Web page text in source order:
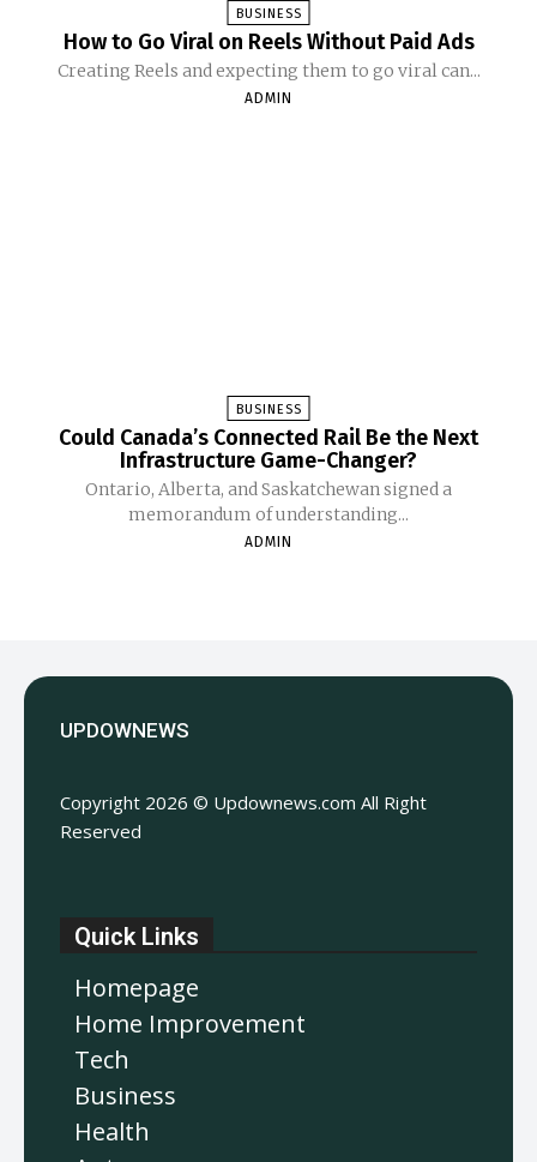
BUSINESS
How to Go Viral on Reels Without Paid Ads
Creating Reels and expecting them to go viral can...
ADMIN
BUSINESS
Could Canada’s Connected Rail Be the Next
Infrastructure Game-Changer?
Ontario, Alberta, and Saskatchewan signed a
memorandum of understanding...
ADMIN
UPDOWNEWS
Copyright 2026 © Updownews.com All Right
Reserved
Quick Links
Homepage
Home Improvement
Tech
Business
Health